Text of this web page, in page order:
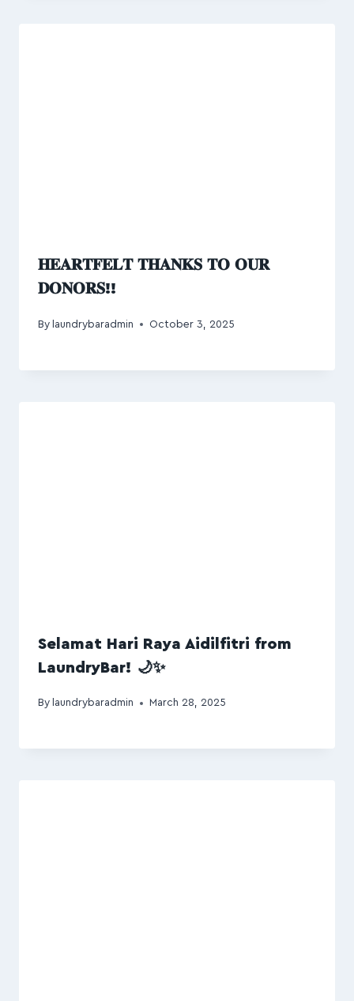
𝐇𝐄𝐀𝐑𝐓𝐅𝐄𝐋𝐓 𝐓𝐇𝐀𝐍𝐊𝐒 𝐓𝐎 𝐎𝐔𝐑
𝐃𝐎𝐍𝐎𝐑𝐒!!
By laundrybaradmin October 3, 2025
Selamat Hari Raya Aidilfitri from
LaundryBar! 🌙✨
By laundrybaradmin March 28, 2025